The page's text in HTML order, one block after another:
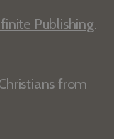
Publishing.
from